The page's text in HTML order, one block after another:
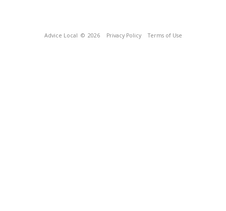
Advice Local © 2026 Privacy Policy Terms of Use